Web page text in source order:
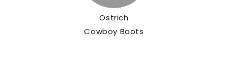
Ostrich
Cowboy Boots